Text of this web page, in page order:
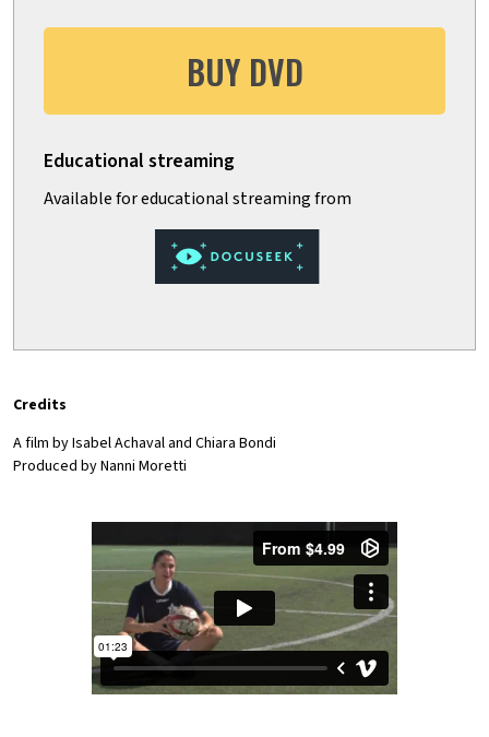
BUY DVD
Credits
A film by Isabel Achaval and Chiara Bondi
Produced by Nanni Moretti